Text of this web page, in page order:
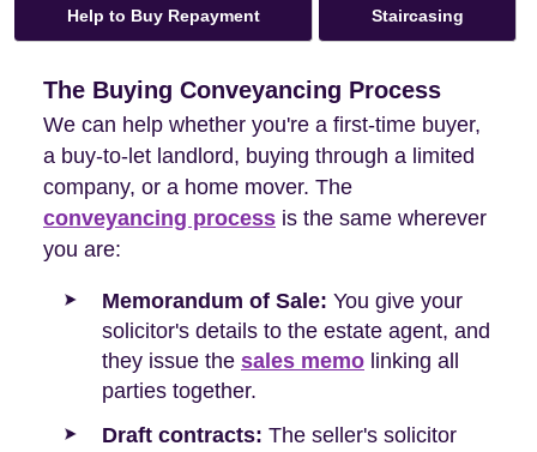
Help to Buy Repayment Staircasing
The Buying Conveyancing Process
We can help whether you're a first-time buyer,
a buy-to-let landlord, buying through a limited
company, or a home mover. The
conveyancing process is the same wherever
you are:
Memorandum of Sale: You give your
solicitor's details to the estate agent, and
they issue the sales memo linking all
parties together.
Draft contracts: The seller's solicitor